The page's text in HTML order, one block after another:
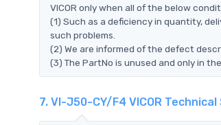
VICOR only when all of the below
(1) Such as a deficiency in quantity,
such problems.
(2) We are informed of the defect
(3) The PartNo is unused and only in
7. VI-J50-CY/F4 VICOR